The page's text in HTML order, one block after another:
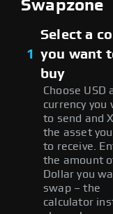
Swapzone
1
Select a
you want
buy
Choose USD
currency you
to send and
the asset
to receive.
the amount
Dollar you
swap – the
calculator